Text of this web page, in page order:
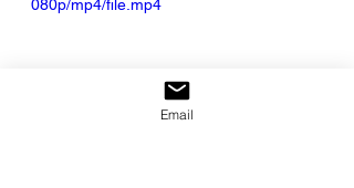
080p/mp4/file.mp4
Email